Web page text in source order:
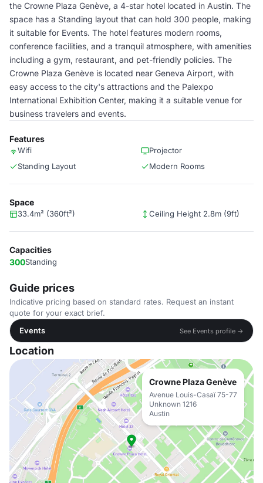
the Crowne Plaza Genève, a 4-star hotel located in Austin. The
space has a Standing layout that can hold 300 people, making
it suitable for Events. The hotel features modern rooms,
conference facilities, and a tranquil atmosphere, with amenities
including a gym, restaurant, and pet-friendly policies. The
Crowne Plaza Genève is located near Geneva Airport, with
easy access to the city's attractions and the Palexpo
International Exhibition Center, making it a suitable venue for
business travelers and events.
Features
Wifi
Projector
Standing Layout
Modern Rooms
Space
33.4m² (360ft²) Ceiling Height 2.8m (9ft)
Capacities
300Standing
Guide prices
Indicative pricing based on standard rates. Request an instant
quote for your exact brief.
Events
See Events profile →
Location
Crowne Plaza Genève
Avenue Louis-Casaï 75-77
Unknown 1216
Austin